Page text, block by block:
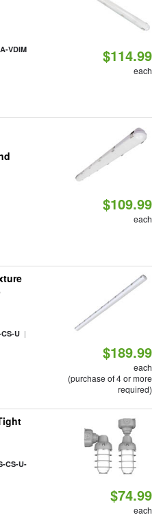
VDIM $114.99
each
$109.99
each
U|
$189.99
each
(purchase of 4 or more
required)
CS-U-
$74.99
each